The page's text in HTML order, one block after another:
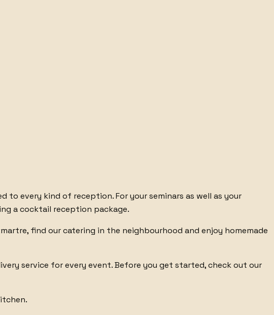
to every kind of reception. Foryour seminars as well as your
a cocktail reception package.
find our catering in the neighbourhood and enjoy homemade
service for every event. Before you get started, check out our